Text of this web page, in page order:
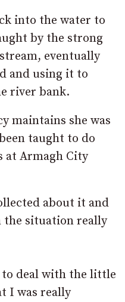
into the water to
by the strong
eventually
and using it to
river bank.
maintains she was
taught to do
at Armagh City
about it and
the situation really
to deal with the little
I was really